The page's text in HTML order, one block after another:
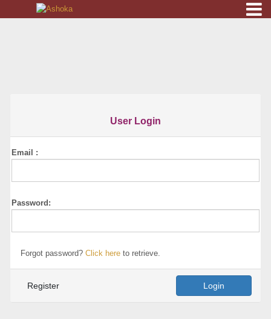
DOWNLOAD
CONTACT
LOGIN
User Login
Email :
Password:
Forgot password? Click here to retrieve.
Login
Register